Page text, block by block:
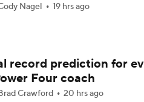
Miami's Offense
Sam Leavitt's Game
Nagel 19 hrs ago
record prediction for
Four coach
Crawford 20 hrs ago